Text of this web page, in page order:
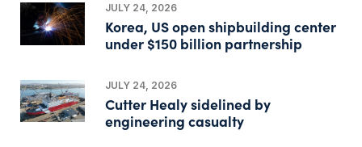
JULY 24, 2026
Korea, US open shipbuilding center
under $150 billion partnership
JULY 24, 2026
Cutter Healy sidelined by
engineering casualty